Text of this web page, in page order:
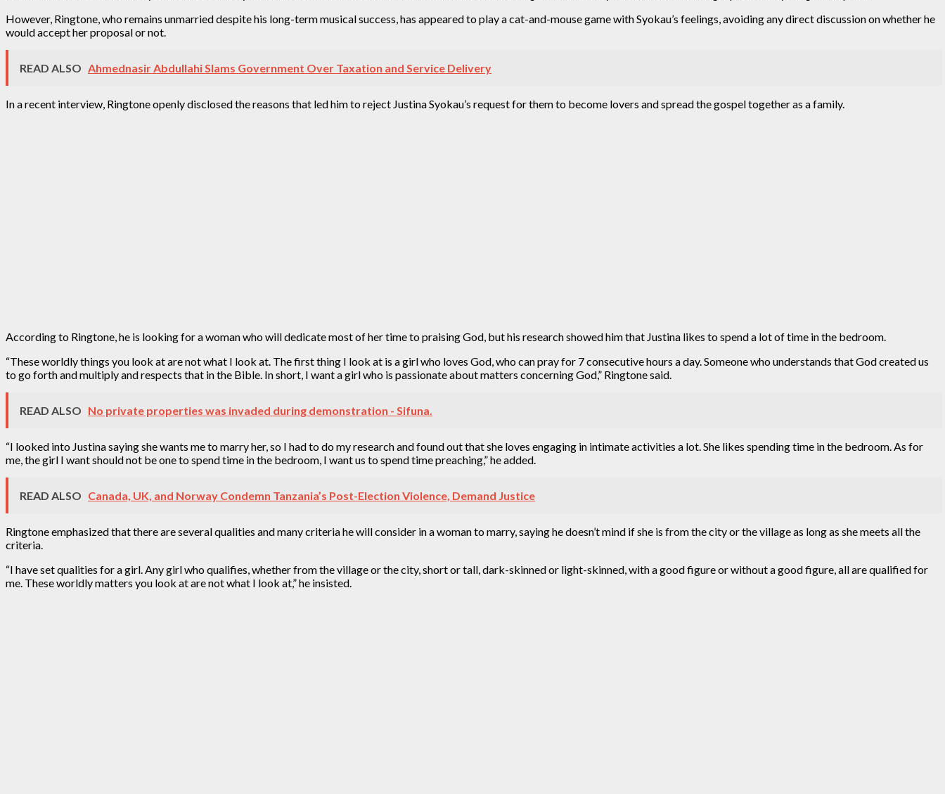
However, Ringtone, who remains unmarried despite his long-term musical success, has appeared to play a cat-and-mouse game with Syokau’s feelings, avoiding any direct discussion on whether he
would accept her proposal or not.
READ ALSO Ahmednasir Abdullahi Slams Government Over Taxation and Service Delivery
In a recent interview, Ringtone openly disclosed the reasons that led him to reject Justina Syokau’s request for them to become lovers and spread the gospel together as a family.
According to Ringtone, he is looking for a woman who will dedicate most of her time to praising God, but his research showed him that Justina likes to spend a lot of time in the bedroom.
“These worldly things you look at are not what I look at. The first thing I look at is a girl who loves God, who can pray for 7 consecutive hours a day. Someone who understands that God created us
to go forth and multiply and respects that in the Bible. In short, I want a girl who is passionate about matters concerning God,” Ringtone said.
READ ALSO No private properties was invaded during demonstration - Sifuna.
“I looked into Justina saying she wants me to marry her, so I had to do my research and found out that she loves engaging in intimate activities a lot. She likes spending time in the bedroom. As for
me, the girl I want should not be one to spend time in the bedroom, I want us to spend time preaching,” he added.
READ ALSO Canada, UK, and Norway Condemn Tanzania’s Post-Election Violence, Demand Justice
Ringtone emphasized that there are several qualities and many criteria he will consider in a woman to marry, saying he doesn’t mind if she is from the city or the village as long as she meets all the
criteria.
“I have set qualities for a girl. Any girl who qualifies, whether from the village or the city, short or tall, dark-skinned or light-skinned, with a good figure or without a good figure, all are qualified for
me. These worldly matters you look at are not what I look at,” he insisted.